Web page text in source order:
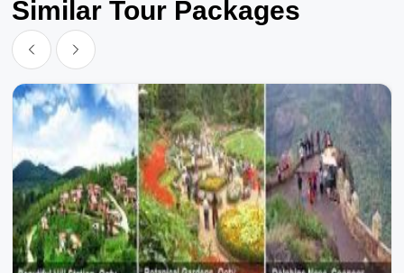
Similar Tour Packages